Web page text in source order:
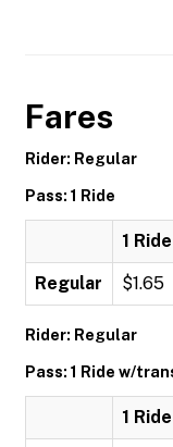
Fares
Rider: Regular
Pass: 1 Ride
1 Ride
Regular $1.65
Rider: Regular
Pass: 1 Ride w/
1